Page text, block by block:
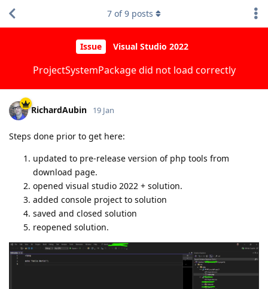
Issue Visual Studio 2022
ProjectSystemPackage did not load correctly
7 of9 posts
RichardAubin 19 Jan
Steps done prior to get here:
updated to pre-release version of php tools from
download page.
opened visual studio 2022 + solution.
added console project to solution
saved and closed solution
reopened solution.